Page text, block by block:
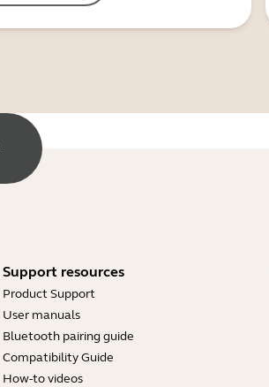
Support resources
Product Support
User manuals
Bluetooth pairing guide
Compatibility Guide
How-to videos